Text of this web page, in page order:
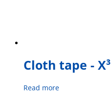
Cloth tape - X³
Read more